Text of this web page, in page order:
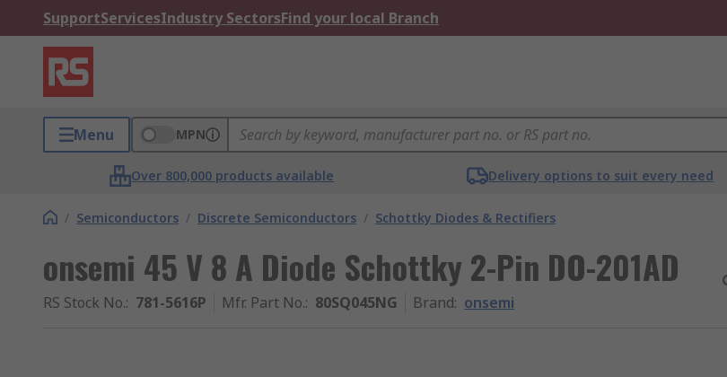
SupportServicesIndustry SectorsFind your local Branch
Menu MPN
Over 800,000 products available Delivery options to suit every need
/ Semiconductors / Discrete Semiconductors / Schottky Diodes & Rectifiers
onsemi 45 V 8 A Diode Schottky 2-Pin DO-201AD
RS Stock No.: 781-5616P Mfr. Part No.: 80SQ045NG Brand: onsemi